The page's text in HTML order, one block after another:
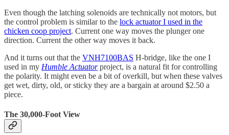
Even though the latching solenoids are technically not motors, but
the control problem is similar to the lock actuator I used in the
chicken coop project. Current one way moves the plunger one
direction. Current the other way moves it back.
And it turns out that the VNH7100BAS H-bridge, like the one I
used in my Humble Actuatorproject, is a natural fit for controlling
the polarity. It might even be a bit of overkill, but when these valves
get wet, dirty, old, or sticky they are a bargain at around $2.50 a
piece.
The 30,000-Foot View